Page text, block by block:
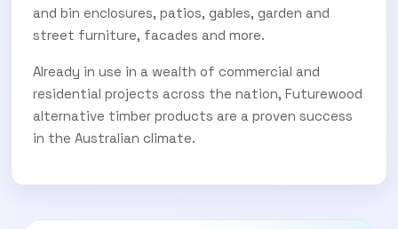
and bin enclosures, patios, gables, garden and
street furniture, facades and more.
Already in use in a wealth of commercial and
residential projects across the nation, Futurewood
alternative timber products are a proven success
in the Australian climate.